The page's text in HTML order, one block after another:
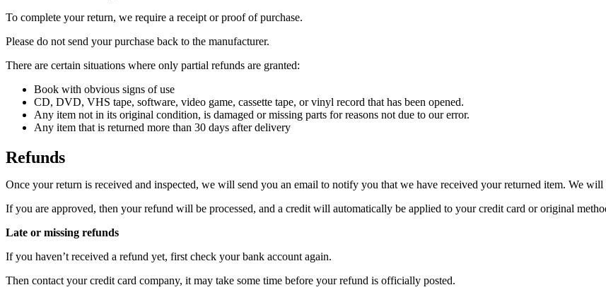
To complete your return, we require a receipt or proof of purchase.
Please do not send your purchase back to the manufacturer.
There are certain situations where only partial refunds are granted:
Book with obvious signs of use
CD, DVD, VHS tape, software, video game, cassette tape, or vinyl record that has been opened.
Any item not in its original condition, is damaged or missing parts for reasons not due to our error.
Any item that is returned more than 30 days after delivery
Refunds
Once your return is received and inspected, we will send you an email to notify you that we have received your returned item. We
If you are approved, then your refund will be processed, and a credit will automatically be applied to your credit card or original
Late or missing refunds
If you haven’t received a refund yet, first check your bank account again.
Then contact your credit card company, it may take some time before your refund is officially posted.